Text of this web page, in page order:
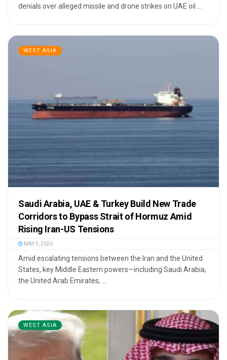
denials over alleged missile and drone strikes on UAE oil ...
WEST ASIA
Saudi Arabia, UAE & Turkey Build New Trade
Corridors to Bypass Strait of Hormuz Amid
Rising Iran-US Tensions
MAY 3, 2026
Amid escalating tensions between the Iran and the United
States, key Middle Eastern powers—including Saudi Arabia,
the United Arab Emirates, ...
WEST ASIA